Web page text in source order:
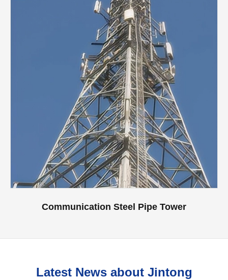
Communication Steel Pipe Tower
Latest News about Jintong